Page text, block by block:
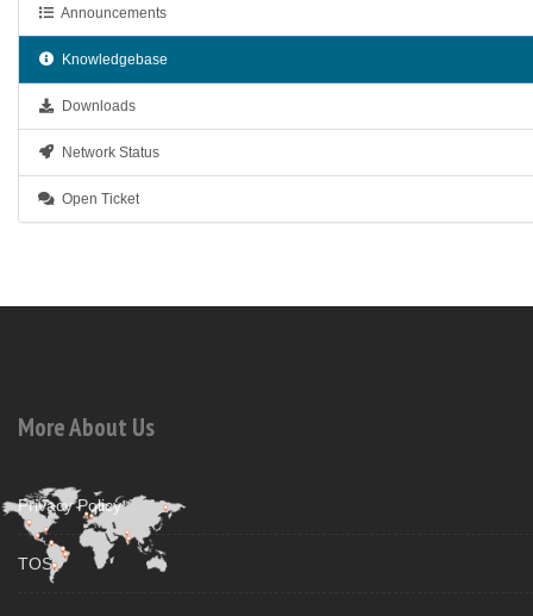
Announcements
Knowledgebase
Downloads
Network Status
Open Ticket
More About Us
Privacy Policy
TOS